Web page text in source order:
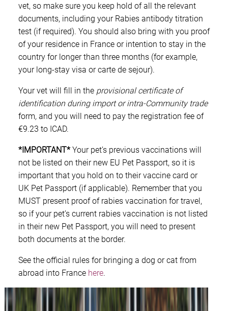
vet, so make sure you keep hold of all the relevant
documents, including your Rabies antibody titration
test (if required). You should also bring with you proof
of your residence in France or intention to stay in the
country for longer than three months (for example,
your long-stay visa or carte de sejour).
Your vet will fill in the provisional certificate of
identification during import or intra-Community trade
form, and you will need to pay the registration fee of
€9.23 to ICAD.
*IMPORTANT*Your pet’s previous vaccinations will
not be listed on their new EU Pet Passport, so it is
important that you hold on to their vaccine card or
UK Pet Passport (if applicable). Remember that you
MUST present proof of rabies vaccination for travel,
so if your pet’s current rabies vaccination is not listed
in their new Pet Passport, you will need to present
both documents at the border.
See the official rules for bringing a dog or cat from
abroad into France here.